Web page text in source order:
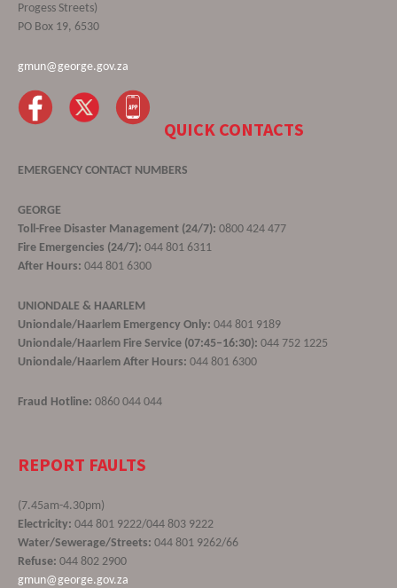
Progess Streets)
PO Box 19, 6530
gmun@george.gov.za
QUICK CONTACTS
EMERGENCY CONTACT NUMBERS
GEORGE
Toll-Free Disaster Management (24/7): 0800 424 477
Fire Emergencies (24/7): 044 801 6311
After Hours: 044 801 6300
UNIONDALE & HAARLEM
Uniondale/Haarlem Emergency Only: 044 801 9189
Uniondale/Haarlem Fire Service (07:45–16:30): 044 752 1225
Uniondale/Haarlem After Hours: 044 801 6300
Fraud Hotline: 0860 044 044
REPORT FAULTS
(7.45am-4.30pm)
Electricity: 044 801 9222/044 803 9222
Water/Sewerage/Streets: 044 801 9262/66
Refuse: 044 802 2900
gmun@george.gov.za